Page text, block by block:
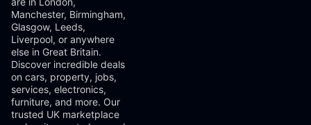
Manchester, Birmingham,
Glasgow, Leeds,
Liverpool, or anywhere
else in Great Britain.
Discover incredible deals
on cars, property, jobs,
services, electronics,
furniture, and more. Our
trusted UK marketplace